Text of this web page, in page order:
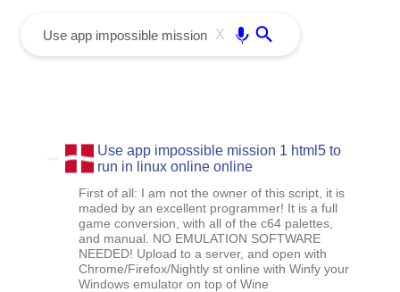
X
Use app impossible mission 1 html5 to
run in linux online online
First of all: I am not the owner of this script, it is
maded by an excellent programmer! It is a full
game conversion, with all of the c64 palettes,
and manual. NO EMULATION SOFTWARE
NEEDED! Upload to a server, and open with
Chrome/Firefox/Nightly st online with Winfy your
Windows emulator on top of Wine